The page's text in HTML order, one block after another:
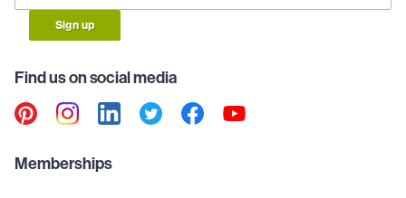
Sign up
Find us on social media
Memberships